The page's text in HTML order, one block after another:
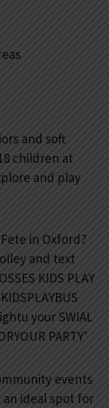
and soft
children at
and play
in Oxford?
events
ideal spot for